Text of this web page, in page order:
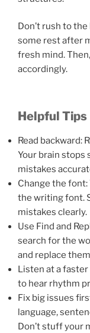
Don’t rush to
some rest after
fresh mind.
accordingly.
Helpful Tips
Read backward:
Your brain stops
mistakes
Change the
the writing font.
mistakes clearly.
Use Find and
search for the
and replace
Listen at a faster
to hear rhythm
Fix big issues
language,
Don’t stuff your